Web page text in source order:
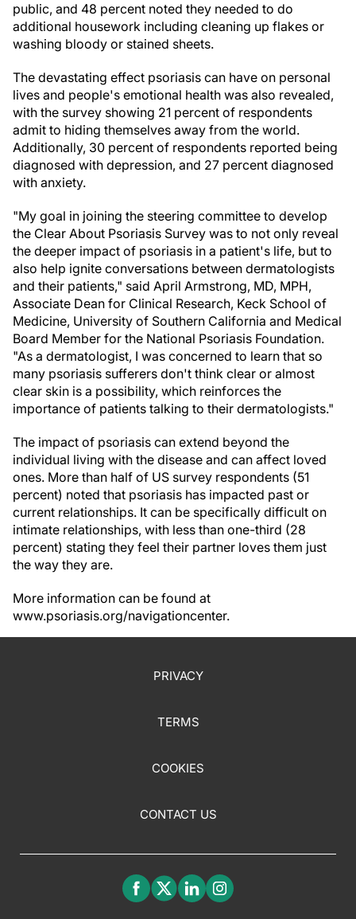
public, and 48 percent noted they needed to do
additional housework including cleaning up flakes or
washing bloody or stained sheets.
The devastating effect psoriasis can have on personal
lives and people's emotional health was also revealed,
with the survey showing 21 percent of respondents
admit to hiding themselves away from the world.
Additionally, 30 percent of respondents reported being
diagnosed with depression, and 27 percent diagnosed
with anxiety.
"My goal in joining the steering committee to develop
the Clear About Psoriasis Survey was to not only reveal
the deeper impact of psoriasis in a patient's life, but to
also help ignite conversations between dermatologists
and their patients," said April Armstrong, MD, MPH,
Associate Dean for Clinical Research, Keck School of
Medicine, University of Southern California and Medical
Board Member for the National Psoriasis Foundation.
"As a dermatologist, I was concerned to learn that so
many psoriasis sufferers don't think clear or almost
clear skin is a possibility, which reinforces the
importance of patients talking to their dermatologists."
The impact of psoriasis can extend beyond the
individual living with the disease and can affect loved
ones. More than half of US survey respondents (51
percent) noted that psoriasis has impacted past or
current relationships. It can be specifically difficult on
intimate relationships, with less than one-third (28
percent) stating they feel their partner loves them just
the way they are.
More information can be found at
www.psoriasis.org/navigationcenter.
PRIVACY
TERMS
COOKIES
CONTACT US